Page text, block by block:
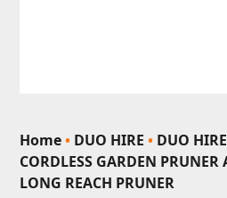
Home• DUO HIRE • DUO
CORDLESS GARDEN PRUNER
LONG REACH PRUNER